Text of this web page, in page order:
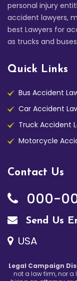
personal injury
accident lawyers,
best Lawyers for
as trucks and
Quick Links
Bus Accident
Car Accident
Truck Accident
Motorcycle
Contact Us
000-
Send Us
USA
Legal Campaign
not a law firm, nor a